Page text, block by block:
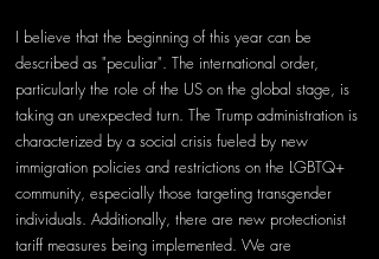
I believe that the beginning of this year can be
described as "peculiar". The international order,
particularly the role of the US on the global stage, is
taking an unexpected turn. The Trump administration is
characterized by a social crisis fueled by new
immigration policies and restrictions on the LGBTQ+
community, especially those targeting transgender
individuals. Additionally, there are new protectionist
tariff measures being implemented. We are